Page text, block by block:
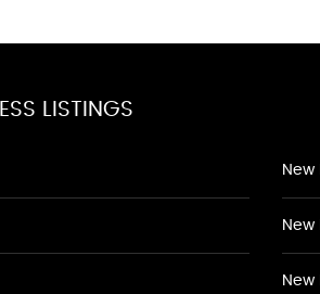
LISTINGS
New
New
New